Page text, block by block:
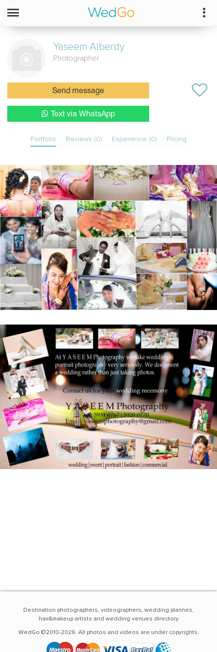
Yaseem Alberdy
Photographer
Send message
Text via WhatsApp
Portfolio Reviews (0) Experience (0) Pricing
Destination photographers, videographers, wedding plannes,
hair&makeup artists and wedding venues directory
WedGo ©2010-2026. All photos and videos are under copyrights.